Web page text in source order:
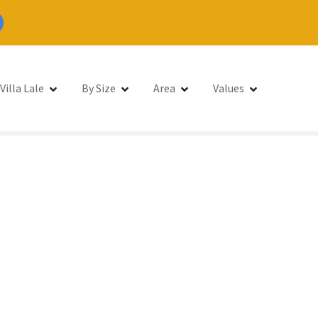
Villa Lale By Size Area Values